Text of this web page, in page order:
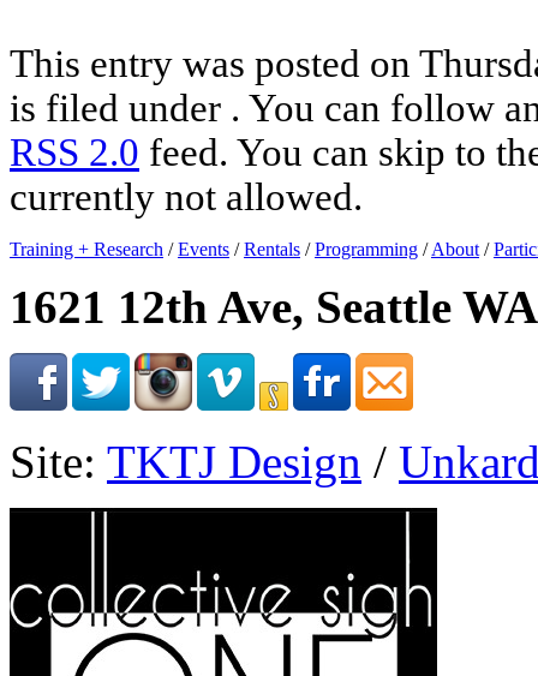
This entry was posted on
is filed under . You can follow
RSS 2.0 feed. You can skip to
currently not allowed.
Training + Research /Events /Rentals /Programming /About /
1621 12th Ave, Seattle
Site: TKTJ Design /